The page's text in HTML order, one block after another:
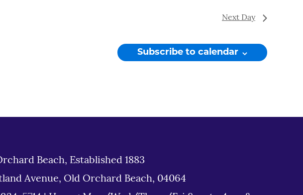
Next Day
Subscribe to calendar
Beach, Established 1883
Avenue, Old Orchard Beach, 04064